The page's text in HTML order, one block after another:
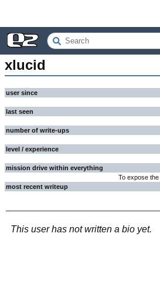
xlucid
user since
last seen
number of write-ups
level / experience
mission drive within everything
To expose the
most recent writeup
This user has not written a bio yet.